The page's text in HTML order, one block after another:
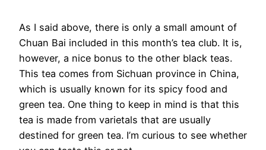
As I said above, there is only a small amount of
Chuan Bai included in this month’s tea club. It is,
however, a nice bonus to the other black teas.
This tea comes from Sichuan province in China,
which is usually known for its spicy food and
green tea. One thing to keep in mind is that this
tea is made from varietals that are usually
destined for green tea. I’m curious to see whether